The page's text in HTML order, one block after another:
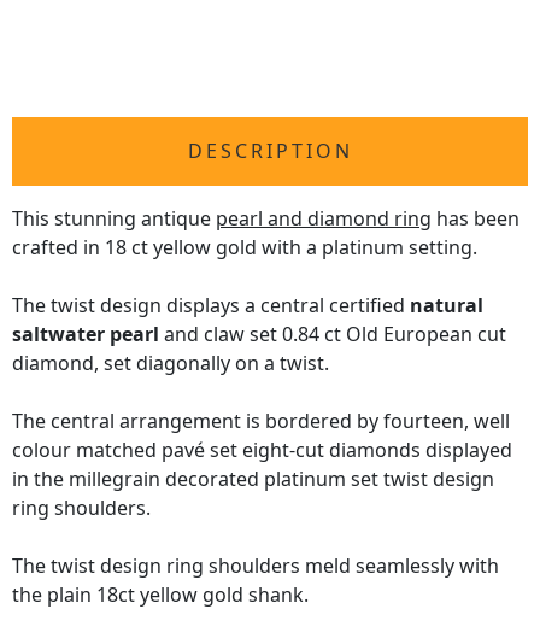
DESCRIPTION
This stunning antique pearl and diamond ring has been
crafted in 18 ct yellow gold with a platinum setting.
The twist design displays a central certified natural
saltwater pearl and claw set 0.84 ct Old European cut
diamond, set diagonally on a twist.
The central arrangement is bordered by fourteen, well
colour matched pavé set eight-cut diamonds displayed
in the millegrain decorated platinum set twist design
ring shoulders.
The twist design ring shoulders meld seamlessly with
the plain 18ct yellow gold shank.